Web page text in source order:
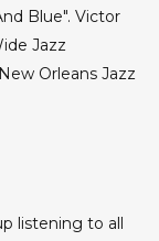
Blue". Victor
Jazz
Orleans Jazz
listening to all